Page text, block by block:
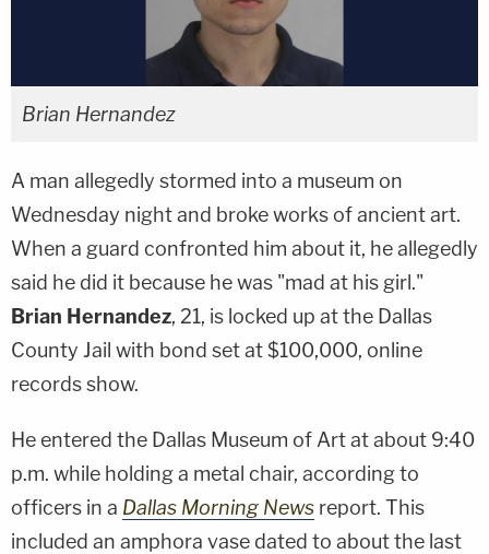
Brian Hernandez
A man allegedly stormed into a museum on
Wednesday night and broke works of ancient art.
When a guard confronted him about it, he allegedly
said he did it because he was "mad at his girl."
Brian Hernandez, 21, is locked up at the Dallas
County Jail with bond set at $100,000, online
records show.
He entered the Dallas Museum of Art at about 9:40
p.m. while holding a metal chair, according to
officers in a Dallas Morning News report. This
included an amphora vase dated to about the last